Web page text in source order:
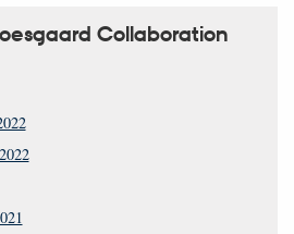
Collaboration